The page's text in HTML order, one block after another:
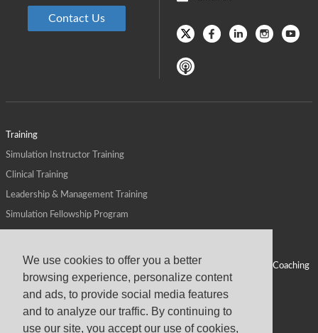
We use cookies to offer you a better
browsing experience, personalize content
and ads, to provide social media features
and to analyze our traffic. By continuing to
use our site, you accept our use of cookies,
Training
Simulation Instructor Training
Clinical Training
Leadership & Management Training
Simulation Fellowship Program
ALPS for Health Systems Personal Leadership Coaching
ALPS for Health Professions Schools
Virtual Campus
About
Contact Us